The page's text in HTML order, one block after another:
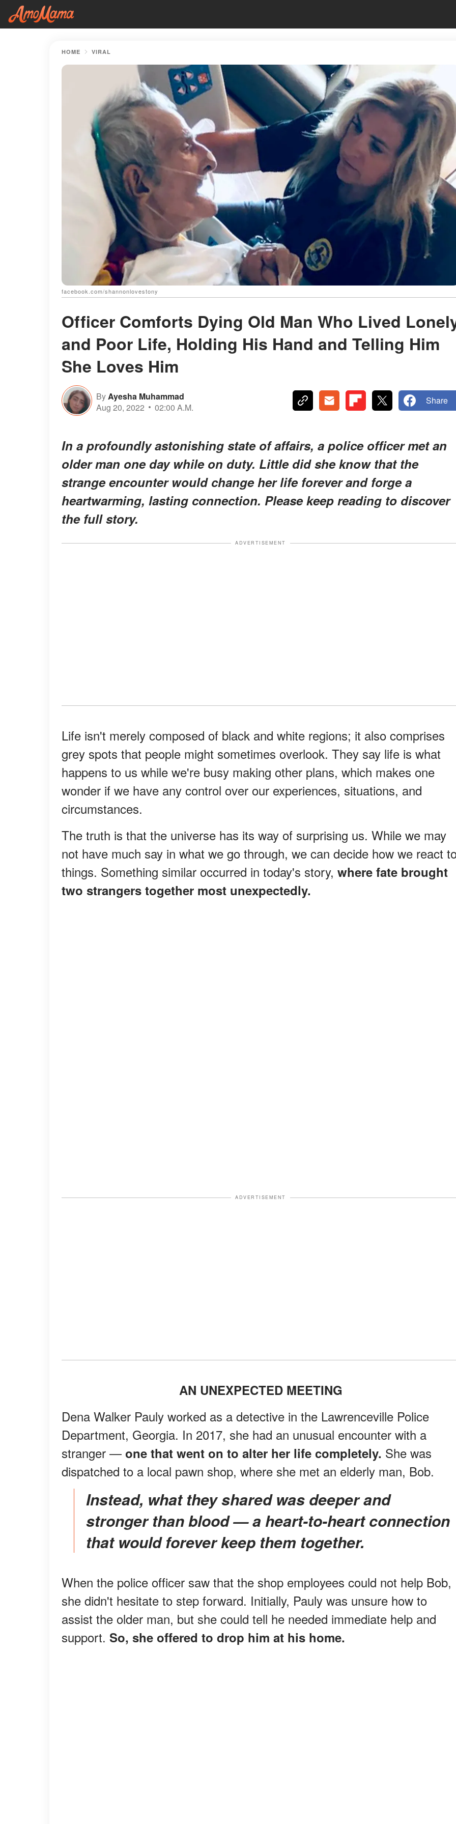
HOME VIRAL
facebook.com/shannonlovestony
Officer Comforts Dying Old Man Who Lived
and Poor Life, Holding His Hand and Telling Him
She Loves Him
ByAyesha Muhammad
Aug 20, 2022
02:00 A.M.
Share
In a profoundly astonishing state of affairs, a police officer met an
older man one day while on duty. Little did she know that the
strange encounter would change her life forever and forge a
heartwarming, lasting connection. Please keep reading to discover
the full story.
ADVERTISEMENT
Life isn't merely composed of black and white regions; it also comprises
grey spots that people might sometimes overlook. They say life is what
happens to us while we're busy making other plans, which makes one
wonder if we have any control over our experiences, situations, and
circumstances.
The truth is that the universe has its way of surprising us. While we may
not have much say in what we go through, we can decide how we react
things. Something similar occurred in today's story, where fate brought
two strangers together most unexpectedly.
ADVERTISEMENT
AN UNEXPECTED MEETING
Dena Walker Pauly worked as a detective in the Lawrenceville Police
Department, Georgia. In 2017, she had an unusual encounter with a
stranger — one that went on to alter her life completely. She was
dispatched to a local pawn shop, where she met an elderly man, Bob.
Instead, what they shared was deeper and
stronger than blood — a heart-to-heart connection
that would forever keep them together.
When the police officer saw that the shop employees could not help Bob,
she didn't hesitate to step forward. Initially, Pauly was unsure how to
assist the older man, but she could tell he needed immediate help and
support. So, she offered to drop him at his home.